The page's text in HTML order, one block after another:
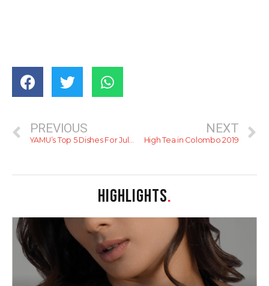
PREVIOUS
YAMU’s Top 5 Dishes For July – 2019
NEXT
High Tea in Colombo 2019
HIGHLIGHTS.